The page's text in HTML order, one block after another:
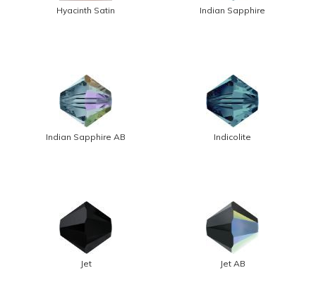
Hyacinth Satin Indian Sapphire
Indian Sapphire AB Indicolite
Jet Jet AB